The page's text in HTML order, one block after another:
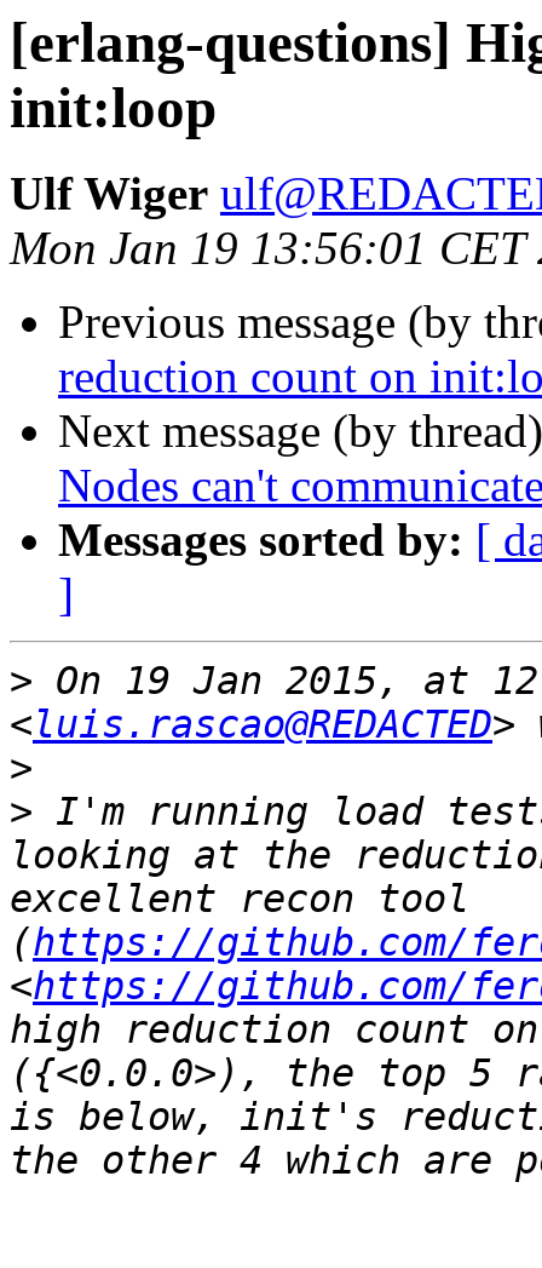
[erlang-questions]
init:loop
Ulf Wiger
Mon Jan 19 13:56:01 CET
Previous message (by
reduction count on
Next message (by
Nodes can't
Messages sorted by: [
]
> On 19 Jan 2015, at
<luis.rascao@REDACTED
>
> I'm running load
looking at the
excellent recon tool
(https://github.com/
<https://github.com/
high reduction count
({<0.0.0>), the top 5
is below, init's